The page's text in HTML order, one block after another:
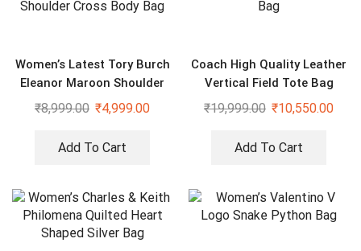
Women’s Latest Tory Burch
Eleanor Maroon Shoulder
Cross Body Bag
₹8,999.00 ₹4,999.00
Add To Cart
Coach High Quality Leather
Vertical Field Tote Bag
₹19,999.00 ₹10,550.00
Add To Cart